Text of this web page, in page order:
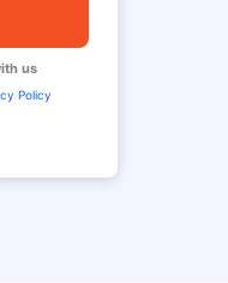
us
Policy